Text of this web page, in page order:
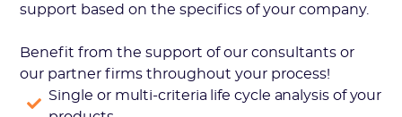
support based on the specifics of your company.
Benefit from the support of our consultants or
our partner firms throughout your process!
Single or multi-criteria life cycle analysis of your